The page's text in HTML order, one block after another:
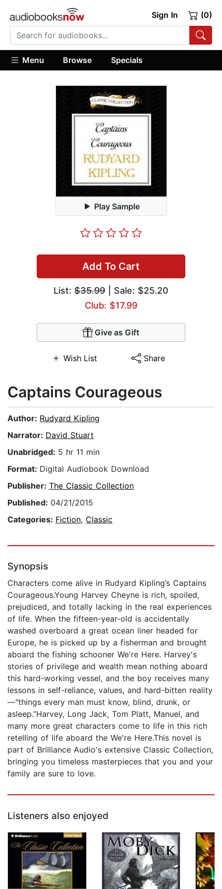
Sign In (0)
Menu Browse Specials
Play Sample
Add To Cart
List: $35.99 | Sale: $25.20
Club: $17.99
Give as Gift
Wish List Share
Captains Courageous
Author: Rudyard Kipling
Narrator: David Stuart
Unabridged: 5 hr 11 min
Format: Digital Audiobook Download
Publisher: The Classic Collection
Published: 04/21/2015
Categories: Fiction, Classic
Synopsis
Characters come alive in Rudyard Kipling’s Captains
Courageous.Young Harvey Cheyne is rich, spoiled,
prejudiced, and totally lacking in the real experiences
of life. When the fifteen-year-old is accidentally
washed overboard a great ocean liner headed for
Europe, he is picked up by a fisherman and brought
aboard the fishing schooner We're Here. Harvey's
stories of privilege and wealth mean nothing aboard
this hard-working vessel, and the boy receives many
lessons in self-reliance, values, and hard-bitten reality
—"things every man must know, blind, drunk, or
asleep.”Harvey, Long Jack, Tom Platt, Manuel, and
many more great characters come to life in this rich
retelling of life aboard the We're Here.This novel is
part of Brilliance Audio's extensive Classic Collection,
bringing you timeless masterpieces that you and your
family are sure to love.
Listeners also enjoyed